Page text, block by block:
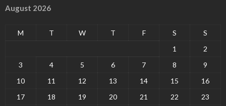
August 2026
M T W T F S
S
1
2
3
4 5 6 7 8
9
10
11 12 13 14 15
16
17
18 19 20 21 22
23